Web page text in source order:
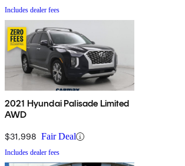
Includes dealer fees
2021 Hyundai Palisade Limited
AWD
$31,998 Fair Deal
Includes dealer fees